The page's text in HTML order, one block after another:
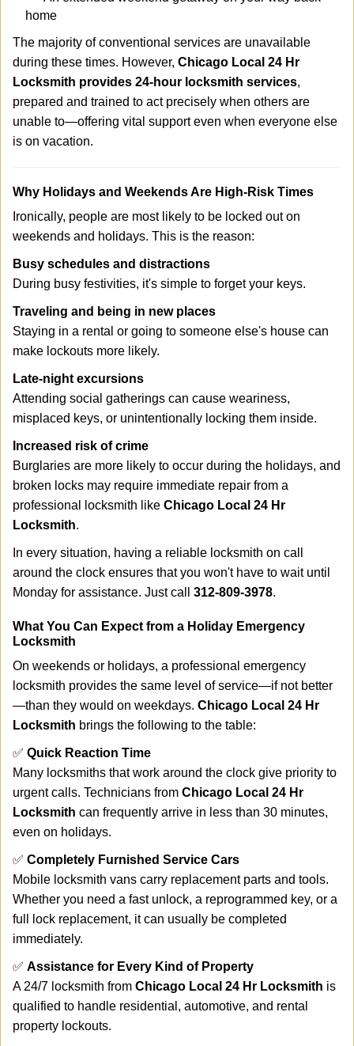
home
The majority of conventional services are unavailable
during these times. However, Chicago Local 24 Hr
Locksmith provides 24-hour locksmith services,
prepared and trained to act precisely when others are
unable to—offering vital support even when everyone else
is on vacation.
Why Holidays and Weekends Are High-Risk Times
Ironically, people are most likely to be locked out on
weekends and holidays. This is the reason:
Busy schedules and distractions
During busy festivities, it's simple to forget your keys.
Traveling and being in new places
Staying in a rental or going to someone else's house can
make lockouts more likely.
Late-night excursions
Attending social gatherings can cause weariness,
misplaced keys, or unintentionally locking them inside.
Increased risk of crime
Burglaries are more likely to occur during the holidays, and
broken locks may require immediate repair from a
professional locksmith like Chicago Local 24 Hr
Locksmith.
In every situation, having a reliable locksmith on call
around the clock ensures that you won't have to wait until
Monday for assistance. Just call 312-809-3978.
What You Can Expect from a Holiday Emergency
Locksmith
On weekends or holidays, a professional emergency
locksmith provides the same level of service—if not better
—than they would on weekdays. Chicago Local 24 Hr
Locksmith brings the following to the table:
✅ Quick Reaction Time
Many locksmiths that work around the clock give priority to
urgent calls. Technicians from Chicago Local 24 Hr
Locksmith can frequently arrive in less than 30 minutes,
even on holidays.
✅ Completely Furnished Service Cars
Mobile locksmith vans carry replacement parts and tools.
Whether you need a fast unlock, a reprogrammed key, or a
full lock replacement, it can usually be completed
immediately.
✅ Assistance for Every Kind of Property
A 24/7 locksmith from Chicago Local 24 Hr Locksmith is
qualified to handle residential, automotive, and rental
property lockouts.